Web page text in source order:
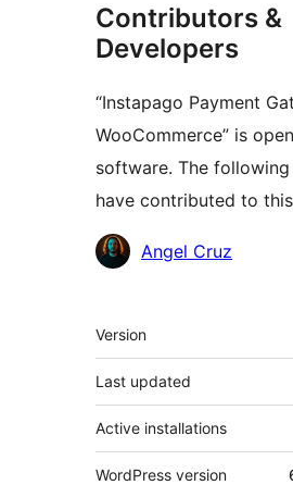
Contributors &
Developers
“Instapago Payment
WooCommerce” is
software. The
have contributed to
Contributors
Angel Cruz
Meta
Version
Last updated
Active installations
WordPress version